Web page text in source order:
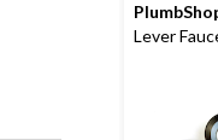
Lever